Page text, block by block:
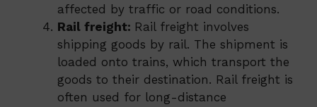
affected by traffic or road conditions.
Rail freight: Rail freight involves
shipping goods by rail. The shipment is
loaded onto trains, which transport the
goods to their destination. Rail freight is
often used for long-distance